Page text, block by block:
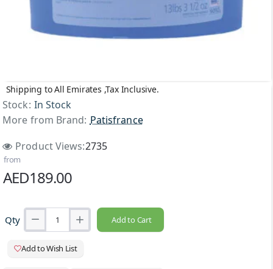
Shipping to All Emirates ,Tax Inclusive.
Stock: In Stock
More from Brand: Patisfrance
Product Views:2735
from
AED189.00
Qty Add to Cart
Add to Wish List